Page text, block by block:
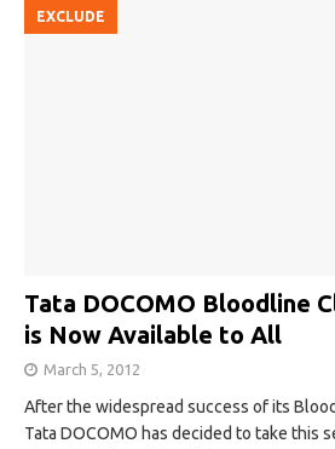
EXCLUDE
Tata DOCOMO Bloodline
is Now Available to All
March 5, 2012
After the widespread success of its
Tata DOCOMO has decided to take this